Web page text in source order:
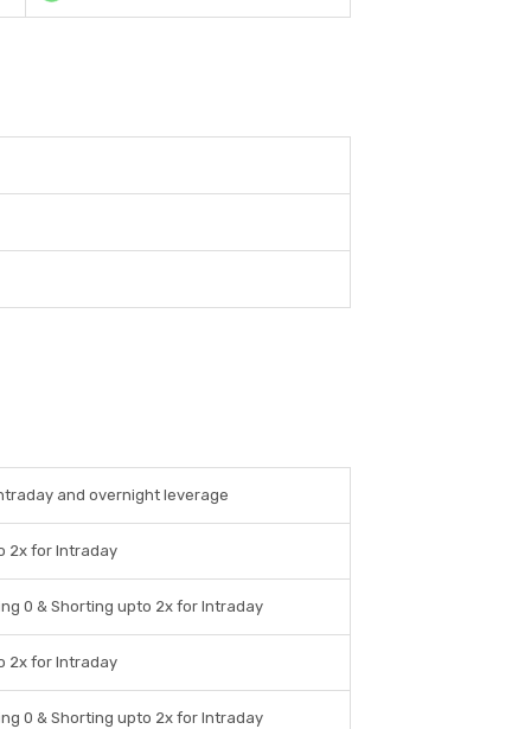
and overnight leverage
2x for Intraday
0 & Shorting upto 2x for Intraday
2x for Intraday
0 & Shorting upto 2x for Intraday